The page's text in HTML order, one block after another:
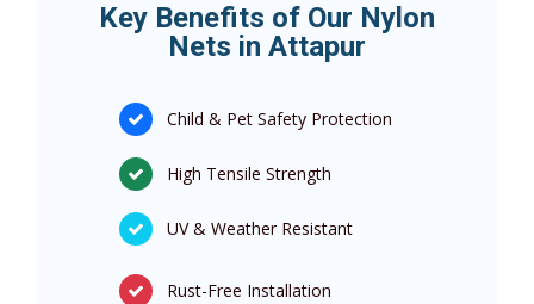
Key Benefits of Our Nylon
Nets in Attapur
Child & Pet Safety Protection
High Tensile Strength
UV & Weather Resistant
Rust-Free Installation